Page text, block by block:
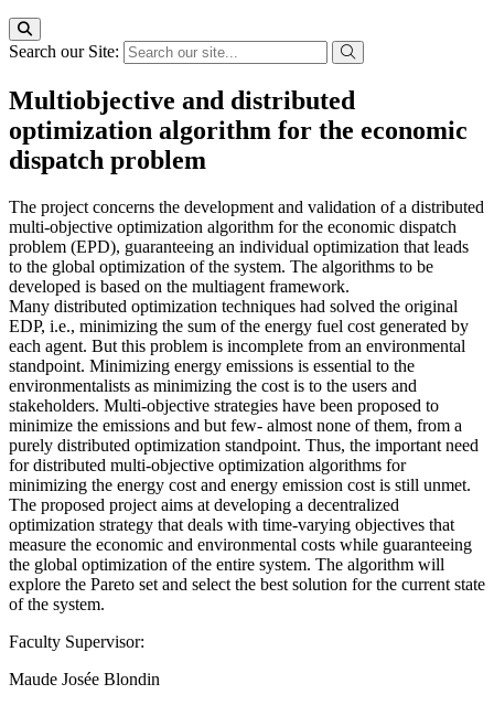
Search our Site:
Multiobjective and distributed
optimization algorithm for the economic
dispatch problem
The project concerns the development and validation of a distributed
multi-objective optimization algorithm for the economic dispatch
problem (EPD), guaranteeing an individual optimization that leads
to the global optimization of the system. The algorithms to be
developed is based on the multiagent framework.
Many distributed optimization techniques had solved the original
EDP, i.e., minimizing the sum of the energy fuel cost generated by
each agent. But this problem is incomplete from an environmental
standpoint. Minimizing energy emissions is essential to the
environmentalists as minimizing the cost is to the users and
stakeholders. Multi-objective strategies have been proposed to
minimize the emissions and but few- almost none of them, from a
purely distributed optimization standpoint. Thus, the important need
for distributed multi-objective optimization algorithms for
minimizing the energy cost and energy emission cost is still unmet.
The proposed project aims at developing a decentralized
optimization strategy that deals with time-varying objectives that
measure the economic and environmental costs while guaranteeing
the global optimization of the entire system. The algorithm will
explore the Pareto set and select the best solution for the current state
of the system.
Faculty Supervisor:
Maude Josée Blondin